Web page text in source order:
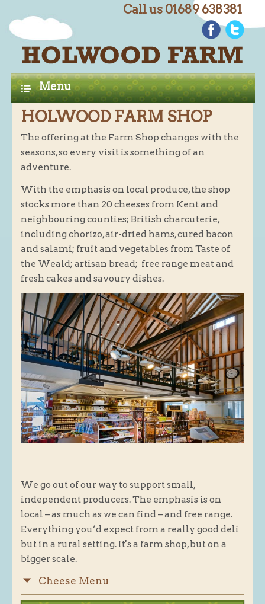
Call us 01689 638381
Menu
H
A
Home
Farm Shop
Butchery
Butchery : Beef
Butchery : Lamb
Butchery : Pork
Butchery : Game
Butchery : Turkey
Butchery : Multi-buy Value Packs
Butchery : Sausages and Bacon
Butchery : Offer
Fishmonger
Cheese List
Celebration Cheesecakes
Gluten Free / Wheat Free Products
Click and Collect
Home Delivery Payments
Cafe
Hampers
Gift Vouchers
Recipes
Blog
HOLWOOD FARM SHOP
The offering at the Farm Shop changes with the
seasons, so every visit is something of an
adventure.
With the emphasis on local produce, the shop
stocks more than 20 cheeses from Kent and
neighbouring counties; British charcuterie,
including chorizo, air-dried hams, cured bacon
and salami; fruit and vegetables from Taste of
the Weald; artisan bread; free range meat and
fresh cakes and savoury dishes.
We go out of our way to support small,
independent producers. The emphasis is on
local – as much as we can find – and free range.
Everything you’d expect from a really good deli
but in a rural setting. It's a farm shop, but on a
bigger scale.
Cheese Menu